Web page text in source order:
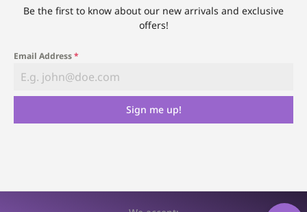
Be the first to know about our new arrivals and exclusive
offers!
Email Address*
Sign me up!